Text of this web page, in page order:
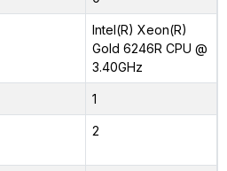
Intel(R) Xeon(R)
Gold 6246R CPU @
3.40GHz
1
2